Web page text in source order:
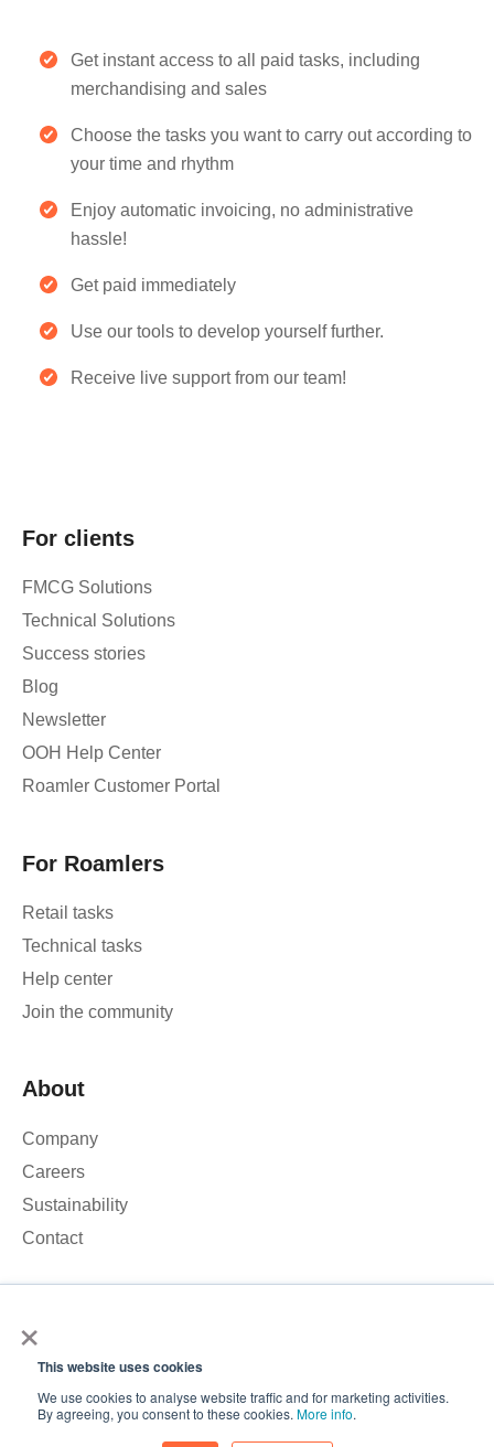
×
This website uses cookies
We use cookies to analyse website traffic and for marketing activities.
By agreeing, you consent to these cookies. More info.
Accept
Get instant access to all paid tasks, including
merchandising and sales
Choose the tasks you want to carry out according to
your time and rhythm
Enjoy automatic invoicing, no administrative
hassle!
Get paid immediately
Use our tools to develop yourself further.
Receive live support from our team!
For clients
FMCG Solutions
Technical Solutions
Success stories
Blog
Newsletter
OOH Help Center
Roamler Customer Portal
For Roamlers
Retail tasks
Technical tasks
Help center
Join the community
About
Company
Careers
Sustainability
Contact
© 2026 – Roamler B.V.
policy
ISO 45001 ISO 27001